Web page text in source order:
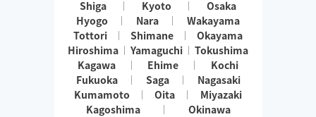
Shiga
Kyoto
Osaka
Hyogo
Nara
Wakayama
Tottori
Shimane
Okayama
Hiroshima
Yamaguchi
Tokushima
Kagawa
Ehime
Kochi
Fukuoka
Saga
Nagasaki
Kumamoto
Oita
Miyazaki
Kagoshima
Okinawa